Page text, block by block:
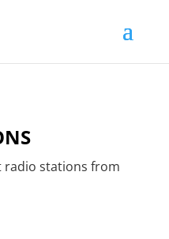
radio stations from